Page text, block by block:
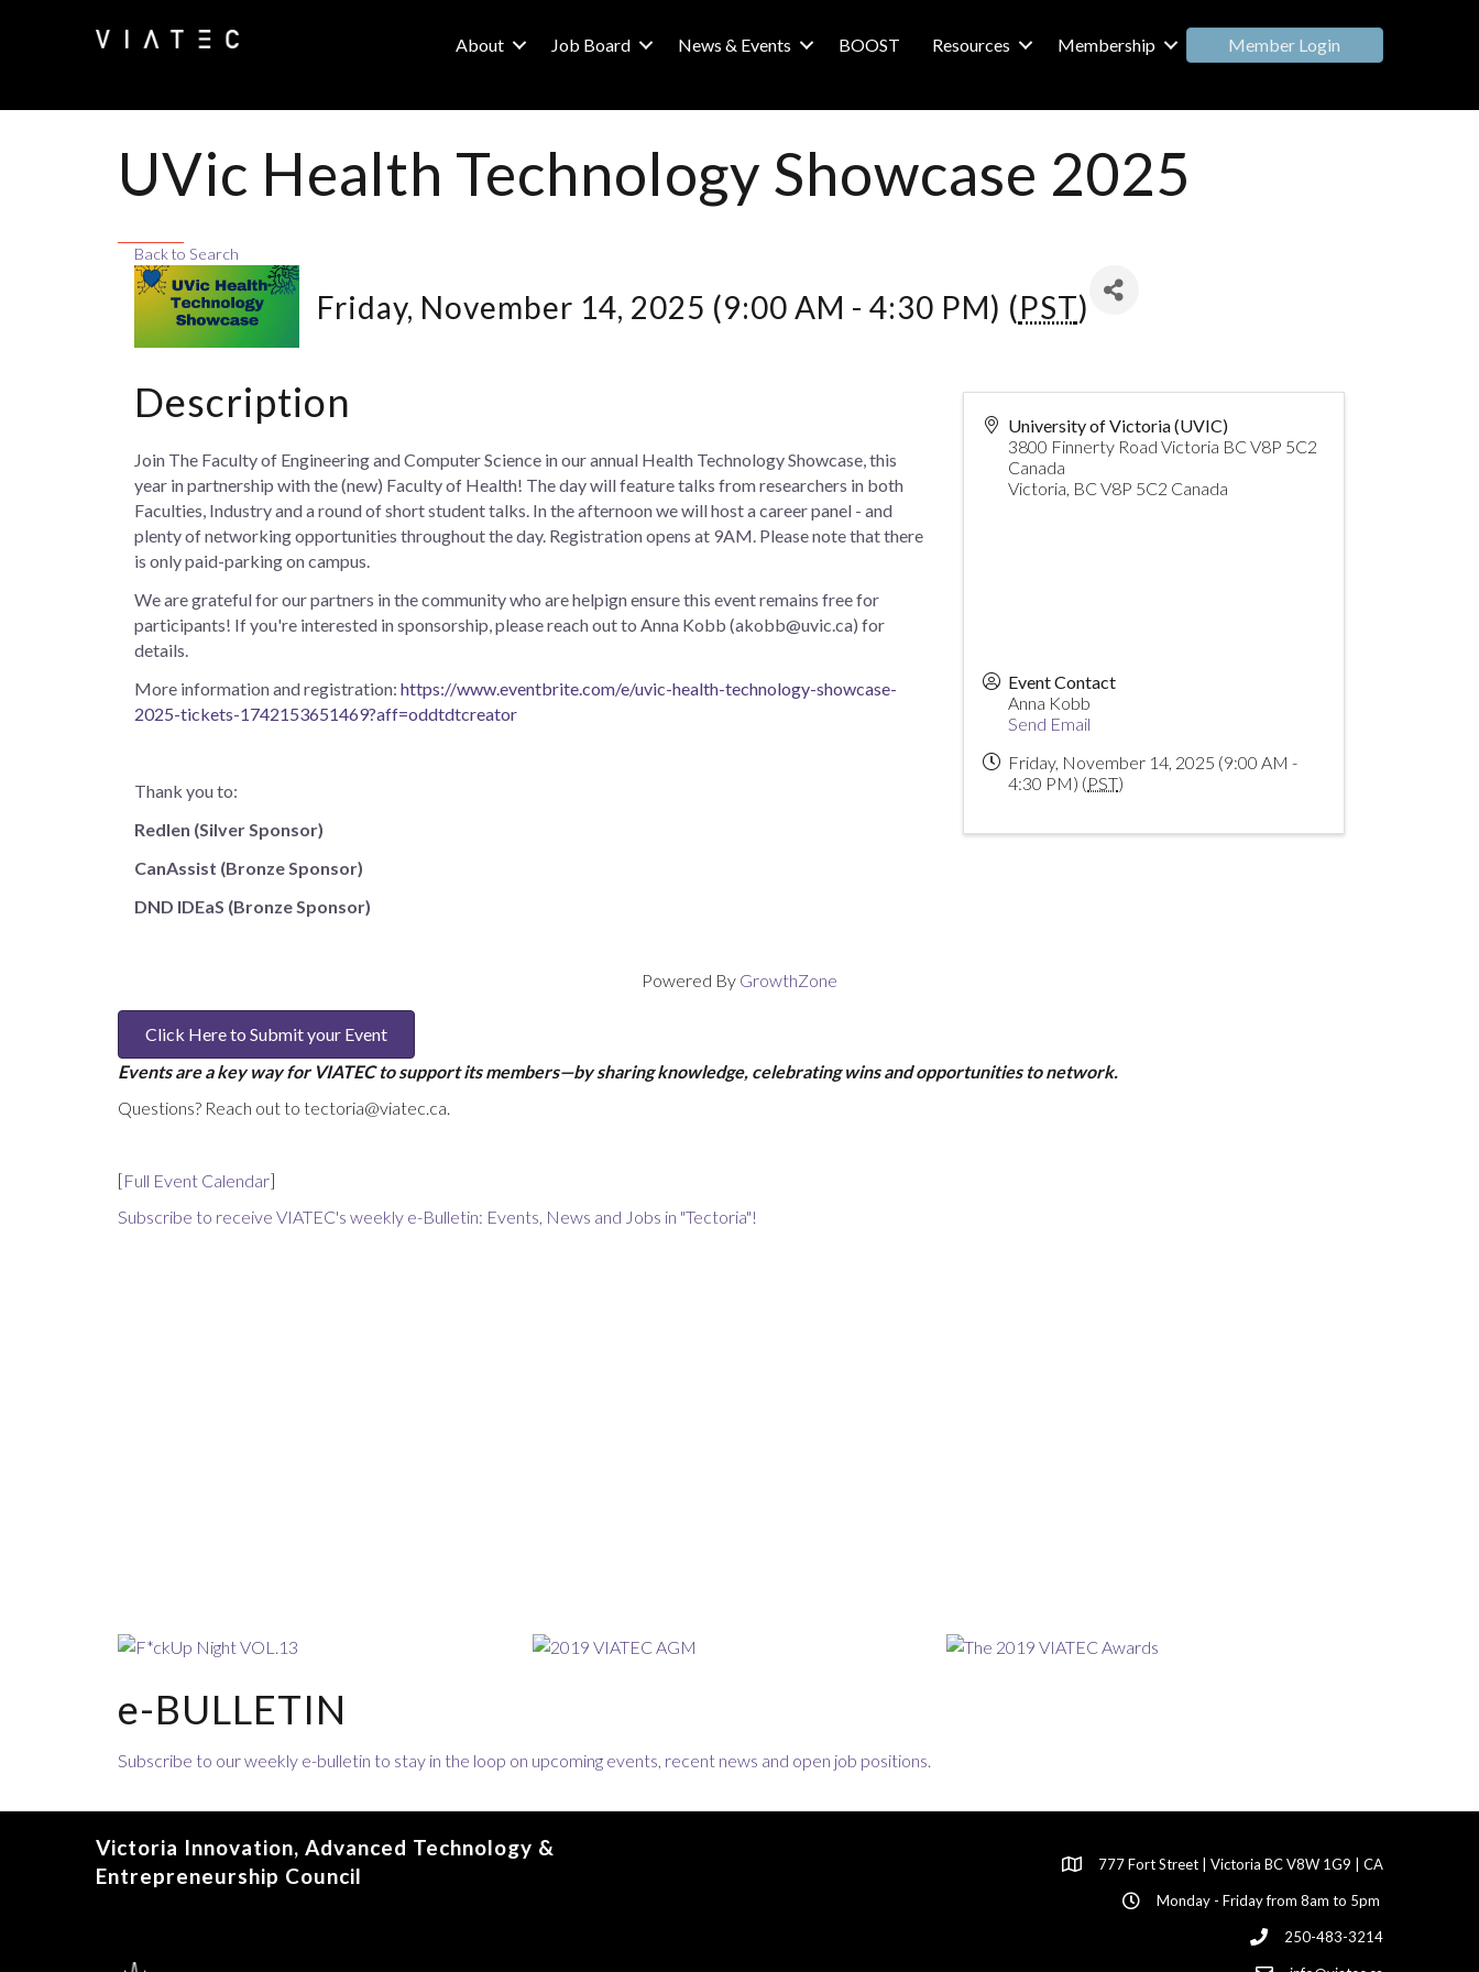
About Job Board News & Events BOOST Resources Membership Member Login
UVic Health Technology Showcase 2025
Back to Search
Friday, November 14, 2025 (9:00 AM - 4:30 PM) (PST)
Description
Join The Faculty of Engineering and Computer Science in our annual Health Technology Showcase, this
year in partnership with the (new) Faculty of Health! The day will feature talks from researchers in both
Faculties, Industry and a round of short student talks. In the afternoon we will host a career panel - and
plenty of networking opportunities throughout the day. Registration opens at 9AM. Please note that there
is only paid-parking on campus.
We are grateful for our partners in the community who are helpign ensure this event remains free for
participants! If you're interested in sponsorship, please reach out to Anna Kobb (akobb@uvic.ca) for
details.
More information and registration: https://www.eventbrite.com/e/uvic-health-technology-showcase-
2025-tickets-1742153651469?aff=oddtdtcreator
Thank you to:
Redlen (Silver Sponsor)
CanAssist (Bronze Sponsor)
DND IDEaS (Bronze Sponsor)
University of Victoria (UVIC)
3800 Finnerty Road Victoria BC V8P 5C2
Canada
Victoria, BCV8P 5C2 Canada
Event Contact
Anna Kobb
Send Email
Friday, November 14, 2025 (9:00 AM -
4:30 PM) (PST)
Powered By GrowthZone
Click Here to Submit your Event
Events are a key way for VIATEC to support its members—by sharing knowledge, celebrating wins and opportunities to network.
Questions? Reach out to tectoria@viatec.ca.
[Full Event Calendar]
Subscribe to receive VIATEC's weekly e-Bulletin: Events, News and Jobs in "Tectoria"!
e-BULLETIN
Subscribe to our weekly e-bulletin to stay in the loop on upcoming events, recent news and open job positions.
Victoria Innovation, Advanced Technology &
Entrepreneurship Council
777 Fort Street | Victoria BC V8W 1G9 | CA
Monday - Friday from 8am to 5pm
250-483-3214